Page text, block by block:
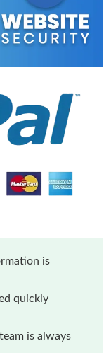
is
quickly
is always